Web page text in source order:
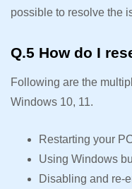
possible to resolve the
Q.5 How do I
Following are the
Windows 10, 11.
Restarting your
Using Windows
Disabling and re-